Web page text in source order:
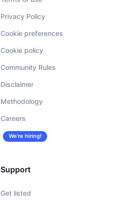
Privacy Policy
Cookie preferences
Cookie policy
Community Rules
Disclaimer
Methodology
Careers
We’re hiring!
Support
Get listed